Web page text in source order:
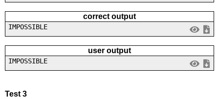
correct output
IMPOSSIBLE
user output
IMPOSSIBLE
Test 3